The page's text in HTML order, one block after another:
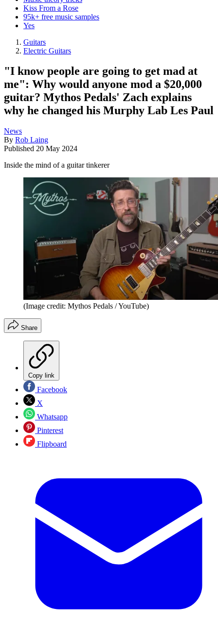
Kiss From a Rose
95k+ free music samples
Yes
Guitars
Electric Guitars
"I know people are going to get mad at
me": Why would anyone mod a $20,000
guitar? Mythos Pedals' Zach explains
why he changed his Murphy Lab Les Paul
News
By Rob Laing
Published 20 May 2024
Inside the mind of a guitar tinkerer
(Image credit: Mythos Pedals / YouTube)
Share
Copy link
Facebook
X
Whatsapp
Pinterest
Flipboard